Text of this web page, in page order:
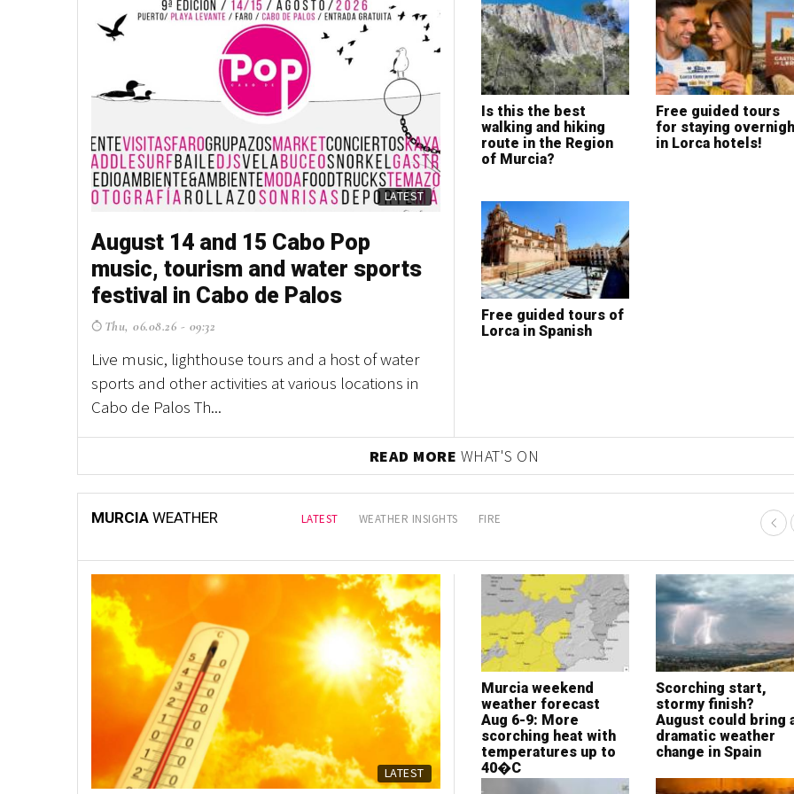
LATEST
August 14 and 15 Cabo Pop
music, tourism and water sports
festival in Cabo de Palos
Thu, 06.08.26 - 09:32
Live music, lighthouse tours and a host of water
sports and other activities at various locations in
Cabo de Palos Th...
Is this the best
walking and hiking
route in the Region
of Murcia?
Free guided tours
for staying
in Lorca hotels!
Free guided tours of
Lorca in Spanish
READ MORE WHAT'S ON
MURCIA WEATHER LATEST WEATHER INSIGHTS FIRE
LATEST
Murcia weekend
weather forecast
Aug 6-9: More
scorching heat with
temperatures up to
40�C
Scorching start,
stormy finish?
August could bring
dramatic weather
change in Spain